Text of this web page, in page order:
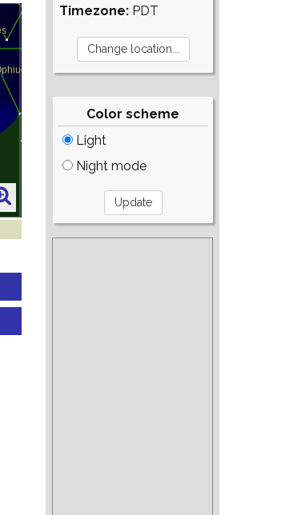
Timezone: PDT
Color scheme
Light
Night mode